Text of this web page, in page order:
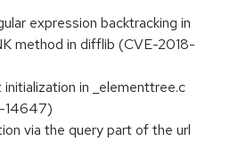
expression backtracking in
method in difflib (CVE-2018-
in _elementtree.c
14647)
via the query part of the url